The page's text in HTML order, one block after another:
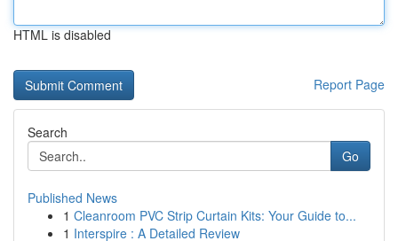
HTML is disabled
Report Page
Search
Go
Published News
1 Cleanroom PVC Strip Curtain Kits: Your Guide to...
1 Interspire : A Detailed Review